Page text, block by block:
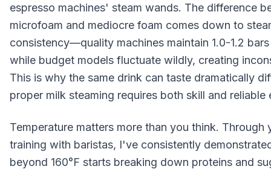
espresso machines' steam wands. The difference
microfoam and mediocre foam comes down to
consistency—quality machines maintain 1.0-1.2
while budget models fluctuate wildly, creating
This is why the same drink can taste dramatically
proper milk steaming requires both skill and reliable
Temperature matters more than you think. Through
training with baristas, I've consistently
beyond 160°F starts breaking down proteins and